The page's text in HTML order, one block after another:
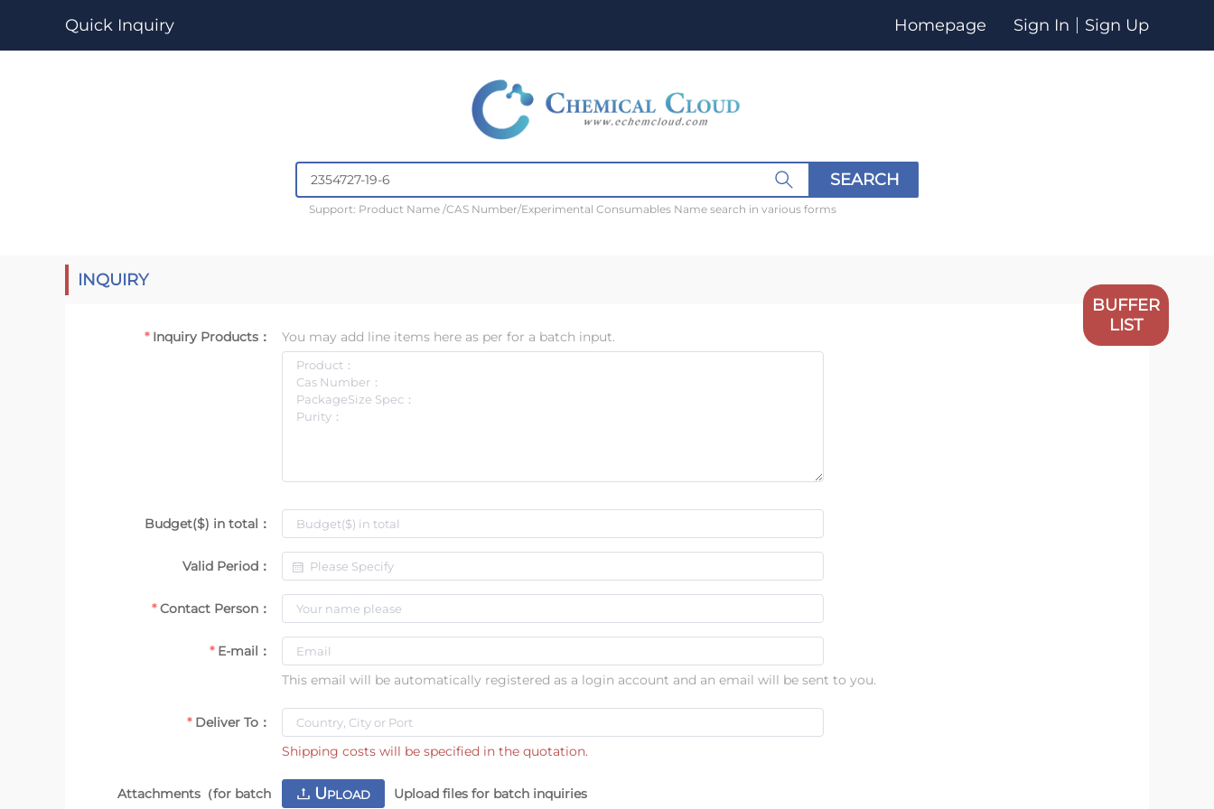
Quick Inquiry Homepage Sign In Sign Up
SEARCH
Support: Product Name /CAS Number/Experimental Consumables Name search in various forms
BUFFER
LIST
INQUIRY
Inquiry Products： You may add line items here as per for a batch input.
Budget($) in total：
Valid Period：
Contact Person：
E-mail：
This email will be automatically registered as a login account and an email will be sent to you.
Deliver To：
Shipping costs will be specified in the quotation.
Attachments（for batch
UPLOAD Upload files for batch inquiries